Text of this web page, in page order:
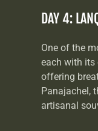
DAY 4:
One of the
each with its
offering
Panajachel,
artisanal